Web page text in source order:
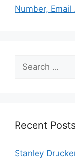
Number,
Search
for:
Recent Posts
Stanley